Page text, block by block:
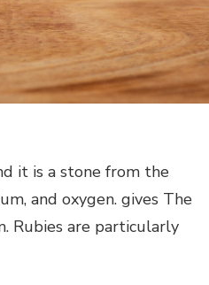
it is a stone from the
and oxygen. gives The
Rubies are particularly